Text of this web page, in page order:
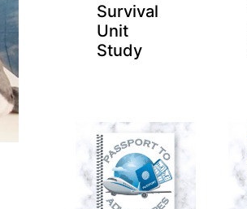
Survival
Unit
Study